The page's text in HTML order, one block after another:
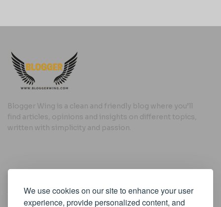
We use cookies on our site to enhance your user
experience, provide personalized content, and
Blogger Wing is a clean and friendly blog where you’ll
find articles, opinions and insights on different topics,
written with simplicity and passion.
Useful Links
Cookie Policy